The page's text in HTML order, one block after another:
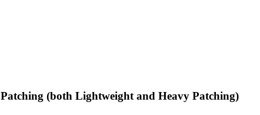
Patching (both Lightweight and Heavy Patching)